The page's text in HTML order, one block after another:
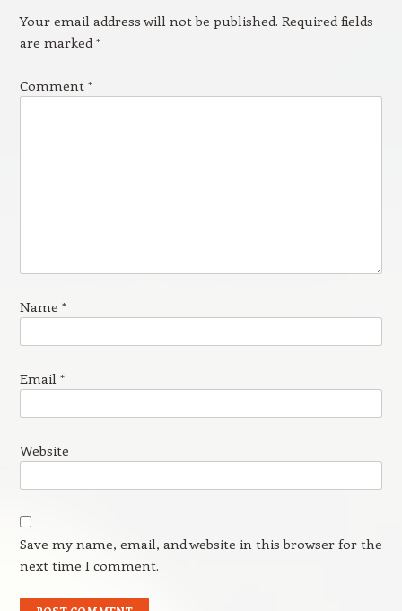
Your email address will not be published. Required fields
are marked*
Comment *
Name *
Email *
Website
Save my name, email, and website in this browser for the
next time I comment.